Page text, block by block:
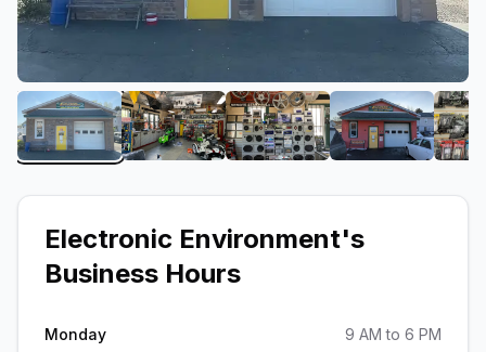
View image 1 of Electronic Environment
View image 2 of Electronic
View image 3 ofView image
Electronic Environment's
Business Hours
Monday 9 AM to 6 PM